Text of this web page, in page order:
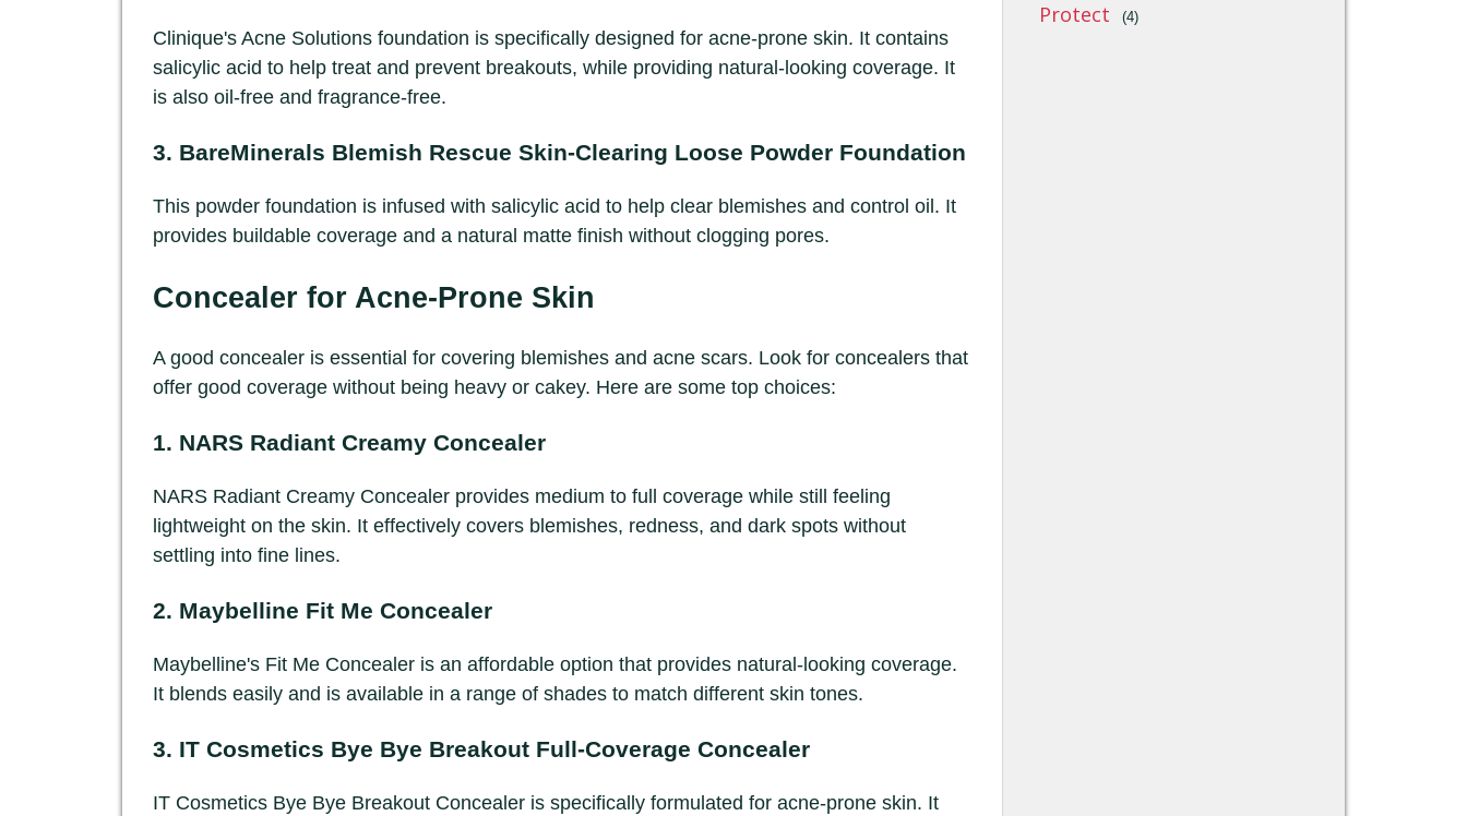
Clinique's Acne Solutions foundation is specifically designed for acne-prone skin. It contains
salicylic acid to help treat and prevent breakouts, while providing natural-looking coverage. It
is also oil-free and fragrance-free.
3. BareMinerals Blemish Rescue Skin-Clearing Loose Powder Foundation
This powder foundation is infused with salicylic acid to help clear blemishes and control oil. It
provides buildable coverage and a natural matte finish without clogging pores.
Concealer for Acne-Prone Skin
A good concealer is essential for covering blemishes and acne scars. Look for concealers that
offer good coverage without being heavy or cakey. Here are some top choices:
1. NARS Radiant Creamy Concealer
NARS Radiant Creamy Concealer provides medium to full coverage while still feeling
lightweight on the skin. It effectively covers blemishes, redness, and dark spots without
settling into fine lines.
2. Maybelline Fit Me Concealer
Maybelline's Fit Me Concealer is an affordable option that provides natural-looking coverage.
It blends easily and is available in a range of shades to match different skin tones.
3. IT Cosmetics Bye Bye Breakout Full-Coverage Concealer
IT Cosmetics Bye Bye Breakout Concealer is specifically formulated for acne-prone skin. It
Protect (4)